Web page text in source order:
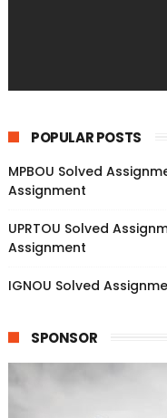
POPULAR POSTS
MPBOU Solved
Assignment
UPRTOU Solved
Assignment
IGNOU Solved
SPONSOR